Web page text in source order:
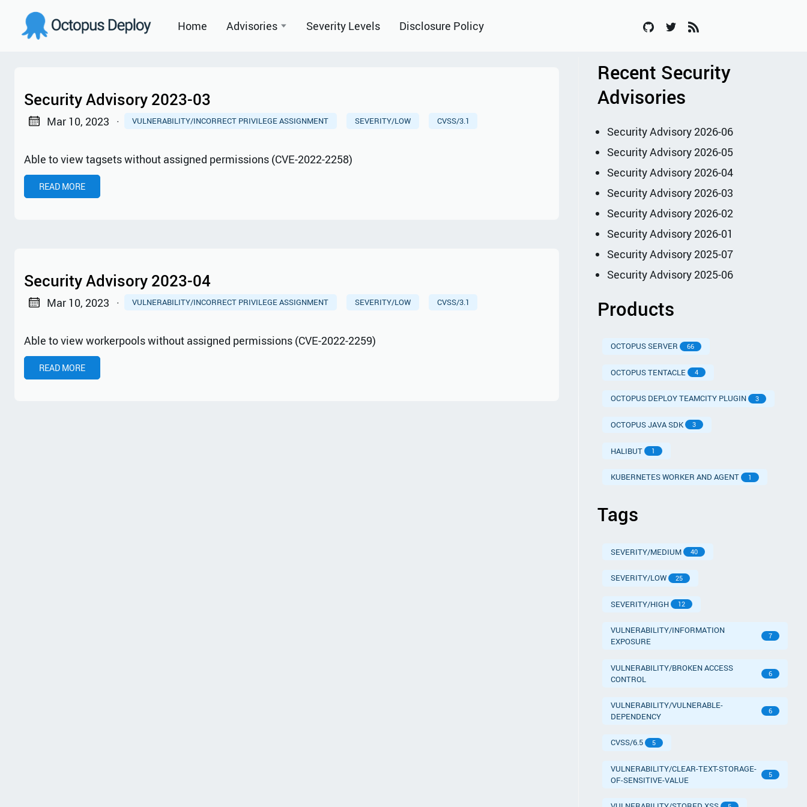
Home Advisories
2023
Severity Levels Disclosure Policy
Security Advisory 2023-03
Mar 10, 2023 · VULNERABILITY/INCORRECT PRIVILEGE ASSIGNMENT SEVERITY/LOW CVSS/3.1
Able to view tagsets without assigned permissions (CVE-2022-2258)
READ MORE
Security Advisory 2023-04
Mar 10, 2023 · VULNERABILITY/INCORRECT PRIVILEGE ASSIGNMENT SEVERITY/LOW CVSS/3.1
Able to view workerpools without assigned permissions (CVE-2022-2259)
READ MORE
Recent Security
Advisories
Security Advisory 2026-06
Security Advisory 2026-05
Security Advisory 2026-04
Security Advisory 2026-03
Security Advisory 2026-02
Security Advisory 2026-01
Security Advisory 2025-07
Security Advisory 2025-06
Products
OCTOPUS SERVER 66
OCTOPUS TENTACLE 4
OCTOPUS DEPLOY TEAMCITY PLUGIN 3
OCTOPUS JAVA SDK 3
HALIBUT 1
KUBERNETES WORKER AND AGENT 1
Tags
SEVERITY/MEDIUM 40
SEVERITY/LOW 25
SEVERITY/HIGH 12
VULNERABILITY/INFORMATION
EXPOSURE
7
VULNERABILITY/BROKEN ACCESS
CONTROL
6
VULNERABILITY/VULNERABLE-
DEPENDENCY
6
CVSS/6.5 5
VULNERABILITY/CLEAR-TEXT-STORAGE-
OF-SENSITIVE-VALUE
5